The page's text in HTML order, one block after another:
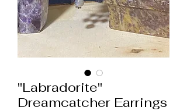
"Labradorite"
Dreamcatcher Earrings